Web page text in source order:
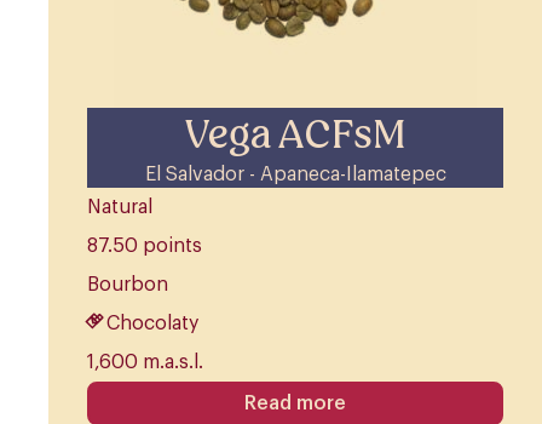
Vega ACFsM
El Salvador - Apaneca-Ilamatepec
Natural
87.50 points
Bourbon
Chocolaty
1,600 m.a.s.l.
Read more